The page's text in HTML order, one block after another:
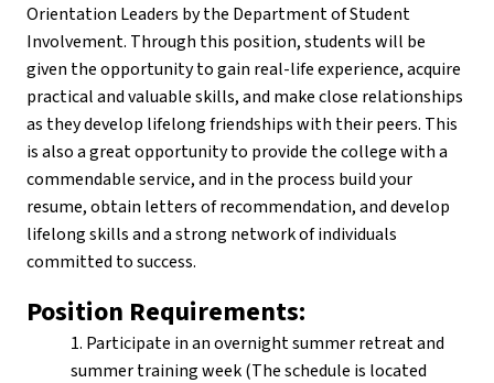
Orientation Leaders by the Department of Student
Involvement. Through this position, students will be
given the opportunity to gain real-life experience, acquire
practical and valuable skills, and make close relationships
as they develop lifelong friendships with their peers. This
is also a great opportunity to provide the college with a
commendable service, and in the process build your
resume, obtain letters of recommendation, and develop
lifelong skills and a strong network of individuals
committed to success.
Position Requirements:
1. Participate in an overnight summer retreat and
summer training week (The schedule is located